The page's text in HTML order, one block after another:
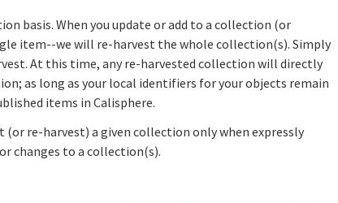
basis. When you update or add to a collection (or
item--we will re-harvest the whole collection(s). Simply
At this time, any re-harvested collection will directly
as long as your local identifiers for your objects remain
items in Calisphere.
re-harvest) a given collection only when expressly
changes to a collection(s).